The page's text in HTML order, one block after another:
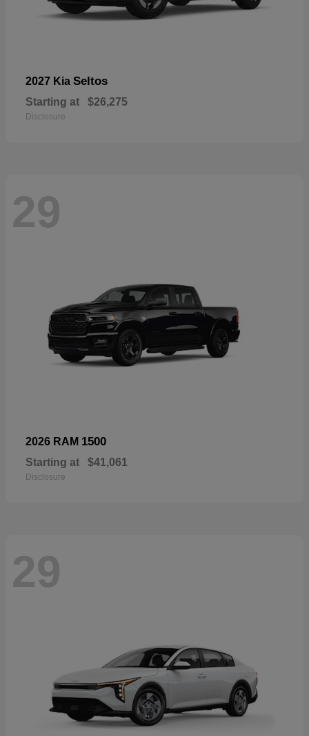
2027 Kia Seltos
Starting at $26,275
Disclosure
29
2026 RAM 1500
Starting at $41,061
Disclosure
29